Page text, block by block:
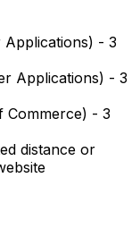
- 3
Applications) - 3
Commerce) - 3
distance or